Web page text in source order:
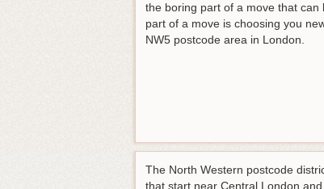
the boring part of a move that
part of a move is choosing you
NW5 postcode area in London.
The North Western postcode
that start near Central London